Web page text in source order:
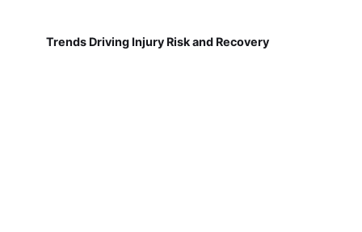
Trends Driving Injury Risk and Recovery